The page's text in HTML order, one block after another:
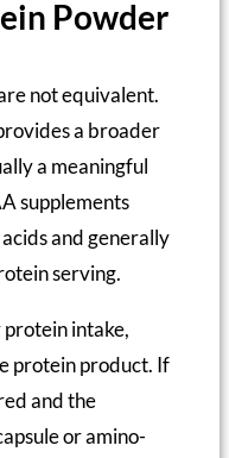
Powder
not equivalent.
a broader
a meaningful
supplements
and generally
serving.
protein intake,
protein product. If
and the
or amino-